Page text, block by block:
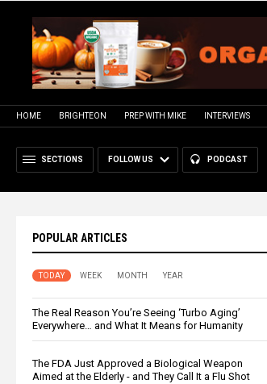
HOME BRIGHTEON PREP WITH MIKE INTERVIEWS
SECTIONS FOLLOW US PODCAST
POPULAR ARTICLES
TODAY WEEK MONTH YEAR
The Real Reason You’re Seeing ‘Turbo Aging’
Everywhere… and What It Means for Humanity
The FDA Just Approved a Biological Weapon
Aimed at the Elderly - and They Call It a Flu Shot